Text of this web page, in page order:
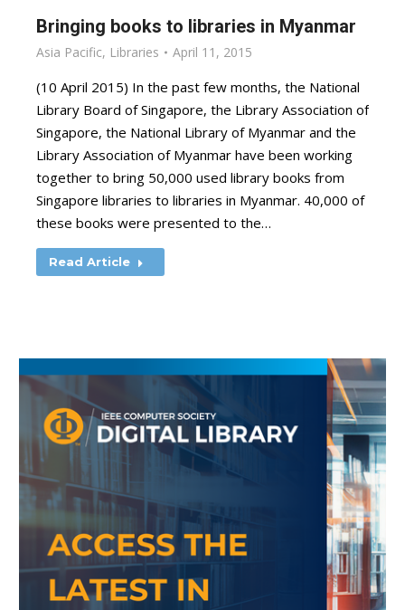
Bringing books to libraries in Myanmar
Asia Pacific, Libraries April 11, 2015
(10 April 2015) In the past few months, the National
Library Board of Singapore, the Library Association of
Singapore, the National Library of Myanmar and the
Library Association of Myanmar have been working
together to bring 50,000 used library books from
Singapore libraries to libraries in Myanmar. 40,000 of
these books were presented to the…
Read Article